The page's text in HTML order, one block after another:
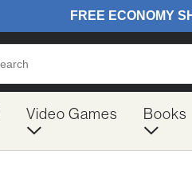
Video Games Books